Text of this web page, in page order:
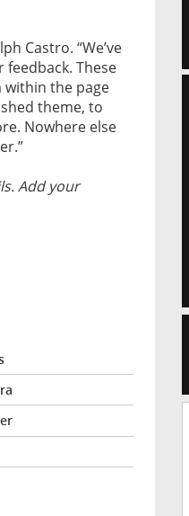
Castro. “We’ve
These
within the page
theme, to
Nowhere else
Add your